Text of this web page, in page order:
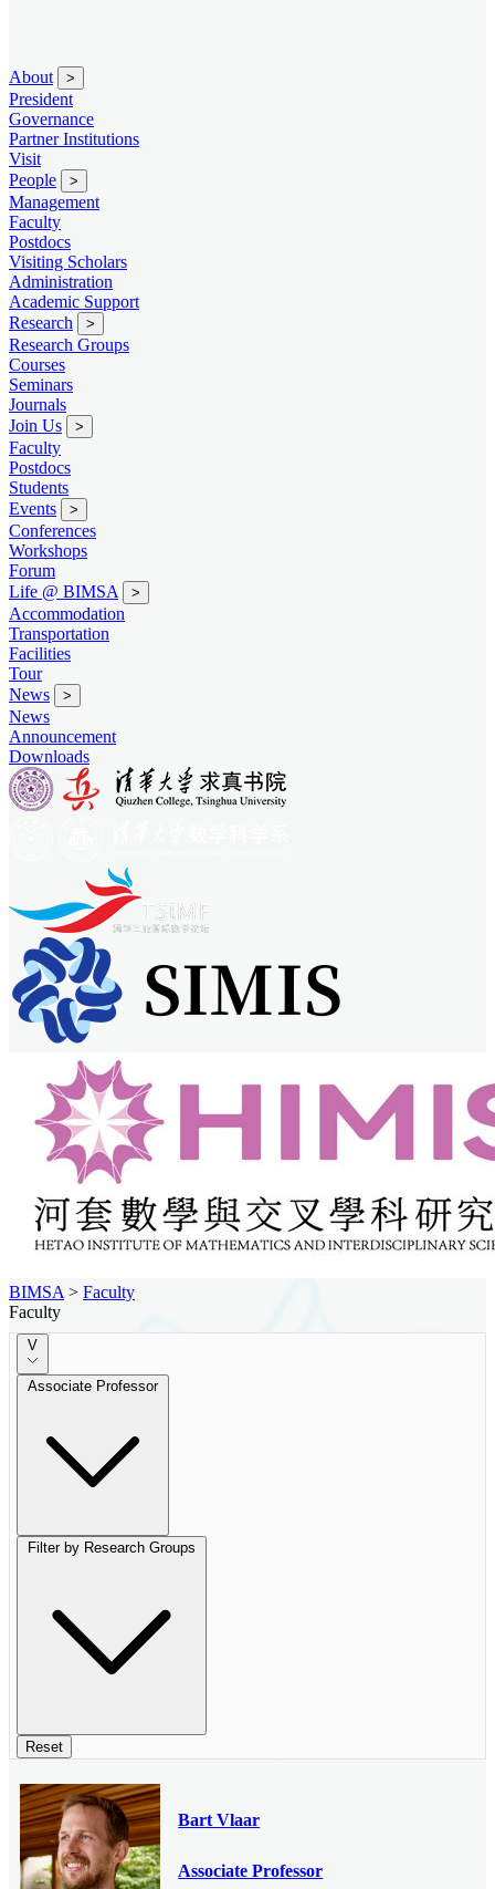
About >
President
Governance
Partner Institutions
Visit
People
>
Management
Faculty
Postdocs
Visiting Scholars
Administration
Academic Support
Research
>
Research Groups
Courses
Seminars
Journals
Join Us
>
Faculty
Postdocs
Students
Events
>
Conferences
Workshops
Forum
Life @ BIMSA
>
Accommodation
Transportation
Facilities
Tour
News
>
News
Announcement
Downloads
BIMSA > Faculty
Faculty
V
Associate Professor
Filter by Research Groups
Reset
Bart Vlaar
Associate Professor